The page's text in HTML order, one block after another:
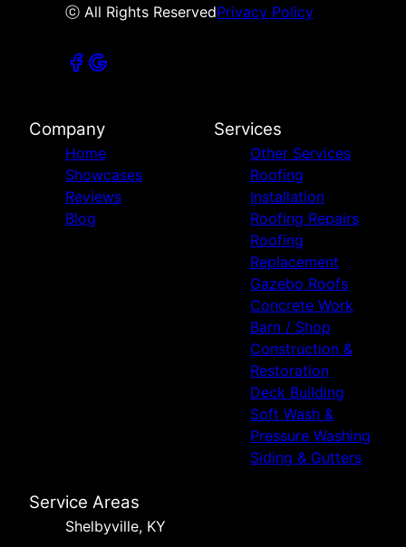
ⓒ All Rights ReservedPrivacy Policy
Company
Home
Showcases
Reviews
Blog
Services
Other Services
Roofing
Installation
Roofing Repairs
Roofing
Replacement
Gazebo Roofs
Concrete Work
Barn / Shop
Construction &
Restoration
Deck Building
Soft Wash &
Pressure Washing
Siding & Gutters
Service Areas
Shelbyville, KY